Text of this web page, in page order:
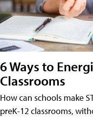
6 Ways to
Classrooms
How can schools make
preK-12 classrooms,